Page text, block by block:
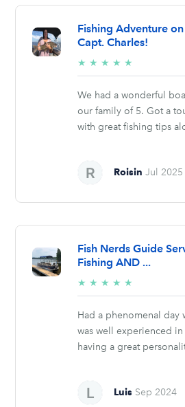
Fishing Adventure
Capt. Charles!
★ ★ ★ ★ ★
stars
We had a wonderful
our family of 5. Got a
with great fishing tips
Roisin Jul 2025
Fish Nerds Guide
Fishing AND ...
★ ★ ★ ★ ★
stars
Had a phenomenal day
was well experienced
having a great
Luis Sep 2024